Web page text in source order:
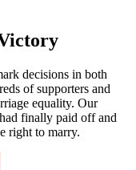
decisions in both
of supporters and
equality. Our
finally paid off and
right to marry.